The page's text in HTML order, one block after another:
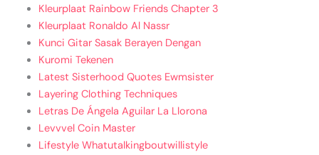
Kleurplaat Rainbow Friends Chapter 3
Kleurplaat Ronaldo Al Nassr
Kunci Gitar Sasak Berayen Dengan
Kuromi Tekenen
Latest Sisterhood Quotes Ewmsister
Layering Clothing Techniques
Letras De Ángela Aguilar La Llorona
Levvvel Coin Master
Lifestyle Whatutalkingboutwillistyle